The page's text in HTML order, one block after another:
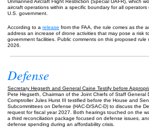
Unmanned Aircraft Flight Restriction (Special UAFR), which
aircraft operations within a specific boundary for all
U.S. government.
According to a release from the FAA, the rule comes as the
address an increase of drone activities that may pose a risk
government facilities. Public comments on this proposed rule
2026.
Defense
Secretary Hegseth and General Caine Testify before
Pete Hegseth, Chairman of the Joint Chiefs of Staff General
Comptroller Jules Hurst III testified before the House and
Subcommittees on Defense (HAC-D/SAC-D) to discuss the
request for fiscal year 2027. Both hearings touched on the
a third reconciliation package focused on defense issues,
defense spending during an affordability crisis.